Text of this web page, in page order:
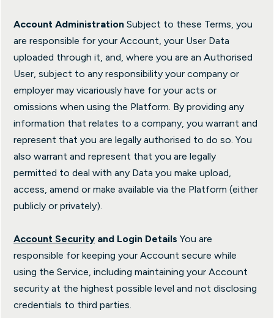
Account Administration Subject to these Terms, you
are responsible for your Account, your User Data
uploaded through it, and, where you are an Authorised
User, subject to any responsibility your company or
employer may vicariously have for your acts or
omissions when using the Platform. By providing any
information that relates to a company, you warrant and
represent that you are legally authorised to do so. You
also warrant and represent that you are legally
permitted to deal with any Data you make upload,
access, amend or make available via the Platform (either
publicly or privately).
Account Security and Login Details You are
responsible for keeping your Account secure while
using the Service, including maintaining your Account
security at the highest possible level and not disclosing
credentials to third parties.